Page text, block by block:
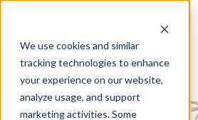
We use cookies and similar
tracking technologies to enhance
your experience on our website,
analyze usage, and support
marketing activities. Some